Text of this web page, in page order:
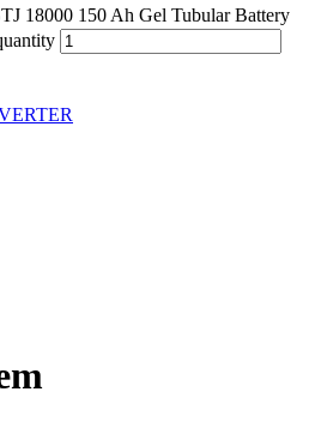
18000 150 Ah Gel Tubular Battery